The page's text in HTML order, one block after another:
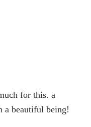
for this. a
a beautiful being!